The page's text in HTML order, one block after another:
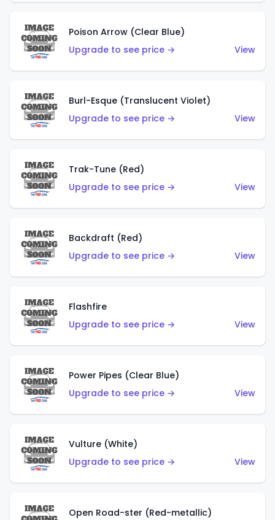
Poison Arrow (Clear Blue)
Upgrade to see price →
View
Burl-Esque (Translucent Violet)
Upgrade to see price →
View
Trak-Tune (Red)
Upgrade to see price →
View
Backdraft (Red)
Upgrade to see price →
View
Flashfire
Upgrade to see price →
View
Power Pipes (Clear Blue)
Upgrade to see price →
View
Vulture (White)
Upgrade to see price →
View
Open Road-ster (Red-metallic)